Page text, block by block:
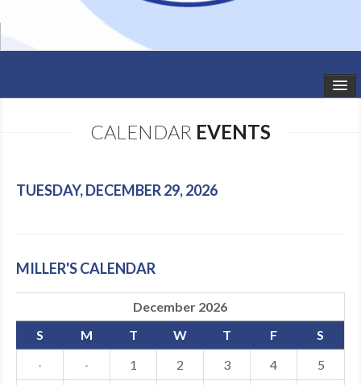
SCHEDULE
SHOWS
GALLERY
CALENDAR EVENTS
TUESDAY, DECEMBER 29, 2026
MILLER'S CALENDAR
December 2026
S
M T W T F
S
·
· 1 2 3 4
5